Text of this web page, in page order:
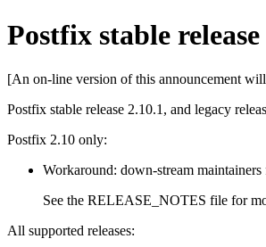
Postfix stable release
[An on-line version of this announcement
Postfix stable release 2.10.1, and legacy
Postfix 2.10 only:
Workaround: down-stream
See the RELEASE_NOTES file for
All supported releases: